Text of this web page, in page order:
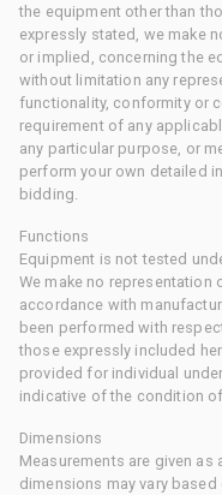
the equipment other than
expressly stated, we make
or implied, concerning the
without limitation any
functionality, conformity or
requirement of any
any particular purpose, or
perform your own detailed
bidding.
Functions
Equipment is not tested
We make no representation
accordance with
been performed with
those expressly included
provided for individual
indicative of the condition
Dimensions
Measurements are given as
dimensions may vary